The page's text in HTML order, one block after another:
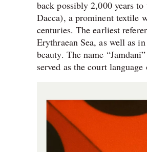
back possibly 2,000 years
Dacca), a prominent textile
centuries. The earliest
Erythraean Sea, as well as
beauty. The name
served as the court